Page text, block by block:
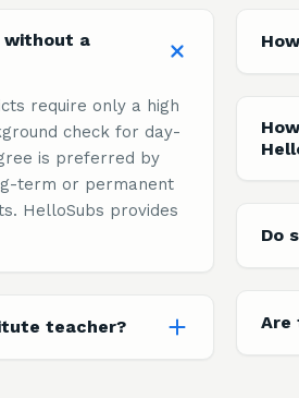
without a
require only a high
check for day-
is preferred by
term or permanent
HelloSubs provides
teacher?
Do
Are